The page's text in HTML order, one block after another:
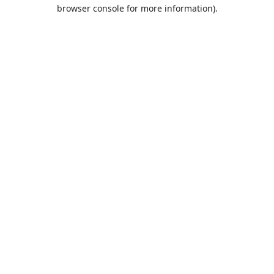
browser console for more information).